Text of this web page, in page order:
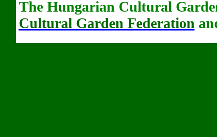
The Hungarian Cultural
Cultural Garden Federation